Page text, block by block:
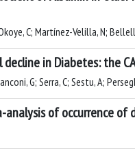
C; Martínez-Velilla, N;
in Diabetes: the
G; Serra, C; Sestu, A;
of occurrence of